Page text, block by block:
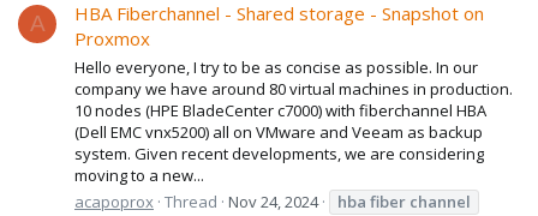
A
HBA Fiberchannel - Shared storage - Snapshot on
Proxmox
Hello everyone, I try to be as concise as possible. In our
company we have around 80 virtual machines in production.
10 nodes (HPE BladeCenter c7000) with fiberchannel HBA
(Dell EMC vnx5200) all on VMware and Veeam as backup
system. Given recent developments, we are considering
moving to a new...
acapoprox Thread Nov 24, 2024 hba fiber channel